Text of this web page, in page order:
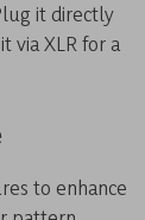
it directly
via XLR for a
to enhance